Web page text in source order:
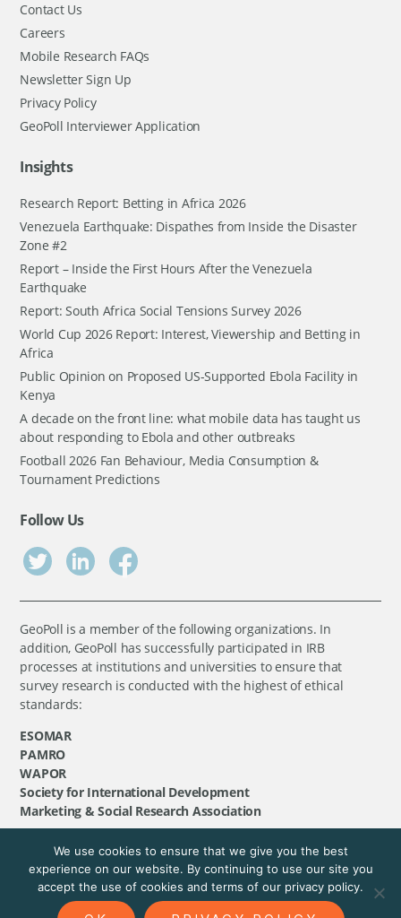
Contact Us
Careers
Mobile Research FAQs
Newsletter Sign Up
Privacy Policy
GeoPoll Interviewer Application
Insights
Research Report: Betting in Africa 2026
Venezuela Earthquake: Dispathes from Inside the Disaster
Zone #2
Report – Inside the First Hours After the Venezuela
Earthquake
Report: South Africa Social Tensions Survey 2026
World Cup 2026 Report: Interest, Viewership and Betting in
Africa
Public Opinion on Proposed US-Supported Ebola Facility in
Kenya
A decade on the front line: what mobile data has taught us
about responding to Ebola and other outbreaks
Football 2026 Fan Behaviour, Media Consumption &
Tournament Predictions
Follow Us
GeoPoll is a member of the following organizations. In
addition, GeoPoll has successfully participated in IRB
processes at institutions and universities to ensure that
survey research is conducted with the highest of ethical
standards:
ESOMAR
PAMRO
WAPOR
Society for International Development
Marketing & Social Research Association
©GeoPoll, 2026. All rights reserved.
We use cookies to ensure that we give you the best
experience on our website. By continuing to use our site you
accept the use of cookies and terms of our privacy policy.